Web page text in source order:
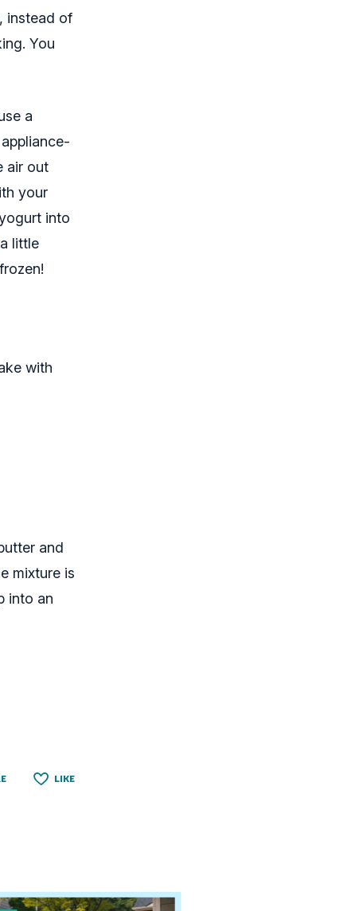
instead of
You
a
air out
your
into
little
with
and
mixture is
into an
LIKE